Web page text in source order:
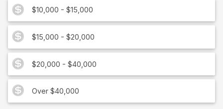
$10,000 - $15,000
$15,000 - $20,000
$20,000 - $40,000
Over $40,000